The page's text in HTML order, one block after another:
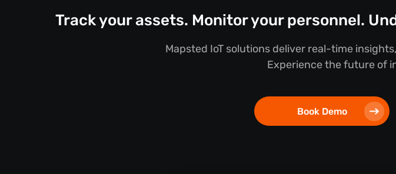
Track your assets. Monitor your personnel.
Mapsted IoT solutions deliver real-time
Experience the future of
Book Demo